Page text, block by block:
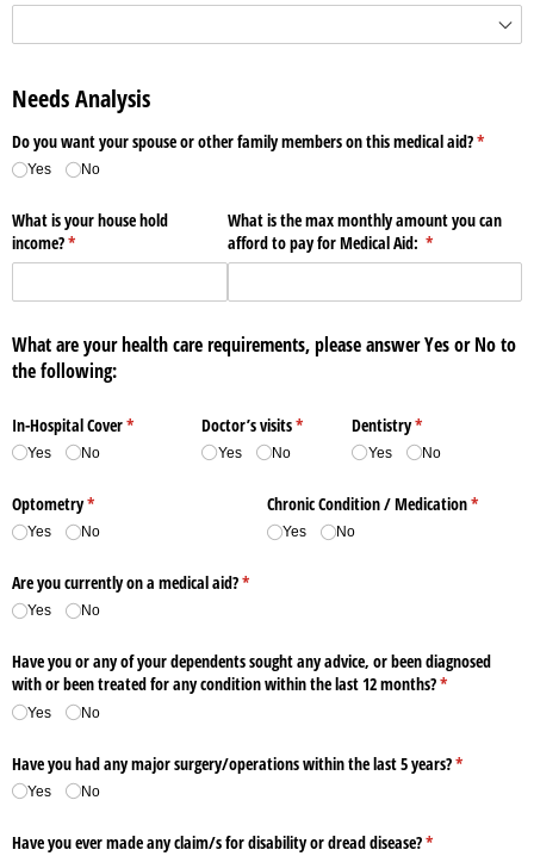
Needs Analysis
Do you want your spouse or other family members on this medical aid?*
Yes No
What is your house hold
income?*
(required)
What is the max monthly amount you can
afford to pay for Medical Aid: *
(required)
What are your health care requirements, please answer Yes or No to
the following:
In-Hospital Cover*
(required)
Yes No
Doctor’s visits*
(required)
Yes No
Dentistry*
(required)
Yes No
Optometry*
(required)
Yes No
Chronic Condition /​ Medication*
(required)
Yes No
Are you currently on a medical aid?*
(required)
Yes No
Have you or any of your dependents sought any advice, or been diagnosed
with or been treated for any condition within the last 12 months?*
(required)
Yes No
Have you had any major surgery/​operations within the last 5 years?*
(required)
Yes No
Have you ever made any claim/​s for disability or dread disease?*
(required)